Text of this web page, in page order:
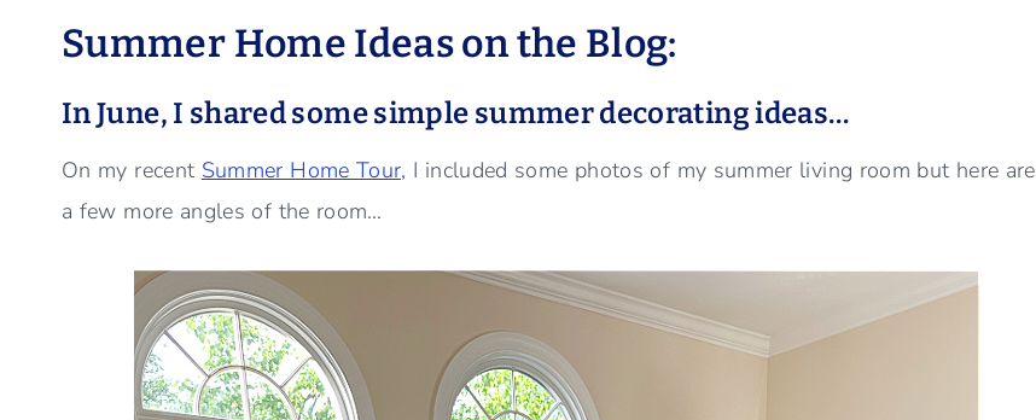
Summer Home Ideas on the Blog:
In June, I shared some simple summer decorating ideas…
On my recent Summer Home Tour, I included some photos of my summer living room but here are
a few more angles of the room…